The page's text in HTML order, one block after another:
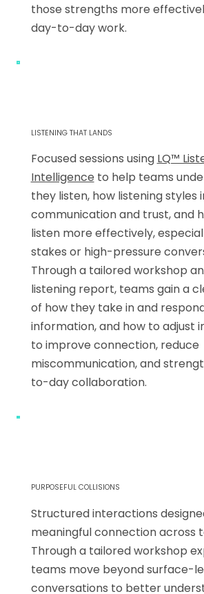
those strengths more
day-to-day work.
LISTENING THAT LANDS
Focused sessions using LQ™
Intelligence to help teams
they listen, how listening styles
communication and trust, and
listen more effectively,
stakes or high-pressure
Through a tailored workshop
listening report, teams gain a
of how they take in and
information, and how to adjust
to improve connection, reduce
miscommunication, and
to-day collaboration.
PURPOSEFUL COLLISIONS
Structured interactions
meaningful connection across
Through a tailored workshop
teams move beyond surface-
conversations to better